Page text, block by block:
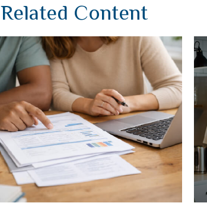
Related Content